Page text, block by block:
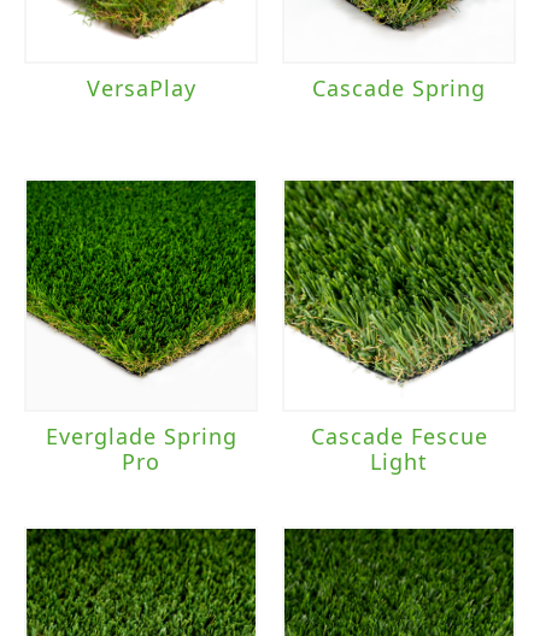
VersaPlay Cascade Spring
Everglade Spring
Pro
Cascade Fescue
Light